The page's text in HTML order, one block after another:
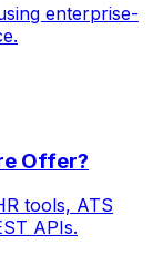
enterprise-
Offer?
tools, ATS
APIs.